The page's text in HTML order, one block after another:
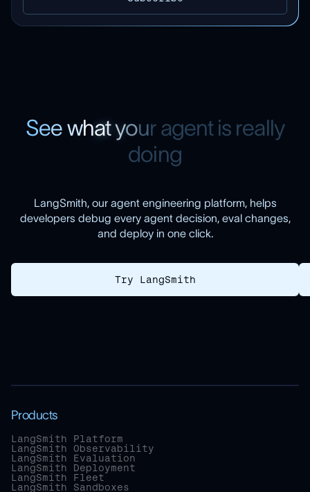
See whatyour agent is really
doing
LangSmith, our agent engineering platform, helps
developers debug every agent decision, eval changes,
and deploy in one click.
Try LangSmith
Products
LangSmith Platform
LangSmith Observability
LangSmith Evaluation
LangSmith Deployment
LangSmith Fleet
LangSmith Sandboxes